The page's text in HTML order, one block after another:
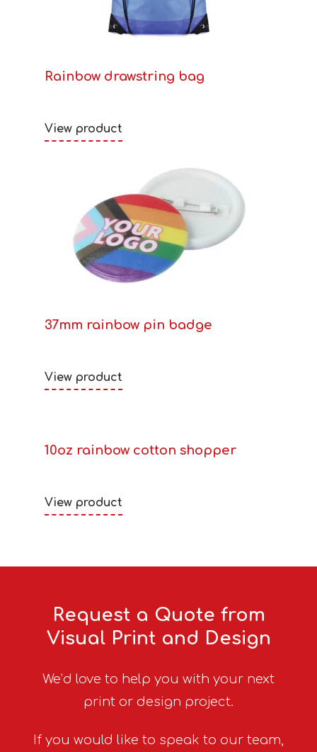
Rainbow drawstring bag
View product
37mm rainbow pin badge
View product
10oz rainbow cotton shopper
View product
Request a Quote from
Visual Print and Design
We’d love to help you with your next
print or design project.
If you would like to speak to our team,